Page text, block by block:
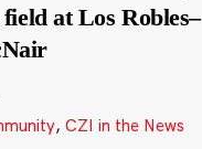
at Los Robles–
, CZI in the News